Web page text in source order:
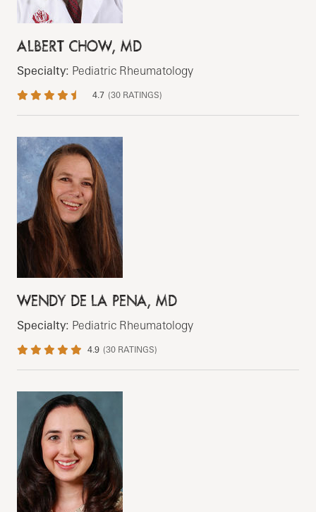
ALBERT CHOW, MD
Specialty: Pediatric Rheumatology
4.7 (30 RATINGS)
WENDY DE LA PENA, MD
Specialty: Pediatric Rheumatology
4.9 (30 RATINGS)